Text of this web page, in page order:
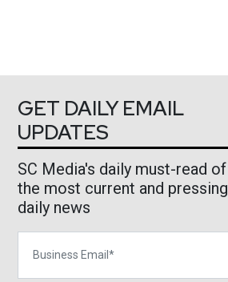
GET DAILY EMAIL
UPDATES
SC Media's daily must-read of
the most current and pressing
daily news